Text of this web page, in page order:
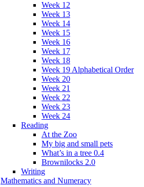
Week 12
Week 13
Week 14
Week 15
Week 16
Week 17
Week 18
Week 19 Alphabetical Order
Week 20
Week 21
Week 22
Week 23
Week 24
Reading
At the Zoo
My big and small pets
What’s in a tree 0.4
Brownilocks 2.0
Writing
Mathematics and Numeracy